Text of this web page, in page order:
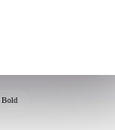
Bold